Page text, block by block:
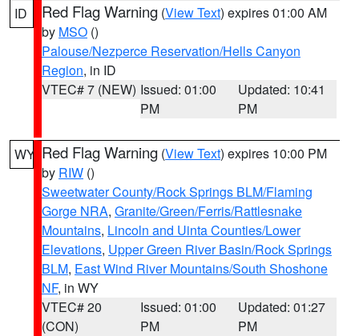
ID Red Flag Warning (View Text) expires 01:00 AM
by MSO ()
Palouse/Nezperce Reservation/Hells Canyon
Region, in ID
VTEC# 7 (NEW) Issued: 01:00
PM
Updated: 10:41
PM
WY Red Flag Warning (View Text) expires 10:00 PM
by RIW ()
Sweetwater County/Rock Springs BLM/Flaming
Gorge NRA, Granite/Green/Ferris/Rattlesnake
Mountains, Lincoln and Uinta Counties/Lower
Elevations, Upper Green River Basin/Rock Springs
BLM, East Wind River Mountains/South Shoshone
NF, in WY
VTEC# 20
(CON)
Issued: 01:00
PM
Updated: 01:27
PM